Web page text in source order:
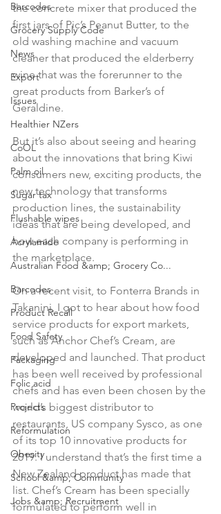
Barcodes
Grocery Supply Code
News
Export
Issues
Healthier NZers
CoOL
Palm oil
Sugar tax
Flushable wipes
Acrylamide
Australian Food &amp; Grocery Co...
Barcodes
Product Recall
Food Safety
Packaging
Folic acid
Projects
Reformulation
Obesity
School &amp; Community
Jobs &amp; Recruitment
the concrete mixer that produced the
first jars of Pic’s Peanut Butter, to the
old washing machine and vacuum
cleaner that produced the elderberry
wine that was the forerunner to the
great products from Barker’s of
Geraldine.
But it’s also about seeing and hearing
about the innovations that bring Kiwi
consumers new, exciting products, the
new technology that transforms
production lines, the sustainability
ideas that are being developed, and
how each company is performing in
the marketplace.
On a recent visit, to Fonterra Brands in
Takanini, I got to hear about how food
service products for export markets,
such as Anchor Chef’s Cream, are
developed and launched. That product
has been well received by professional
chefs and has even been chosen by the
world’s biggest distributor to
restaurants, US company Sysco, as one
of its top 10 innovative products for
2019. I understand that’s the first time a
New Zealand product has made that
list. Chef’s Cream has been specially
formulated to perform well in